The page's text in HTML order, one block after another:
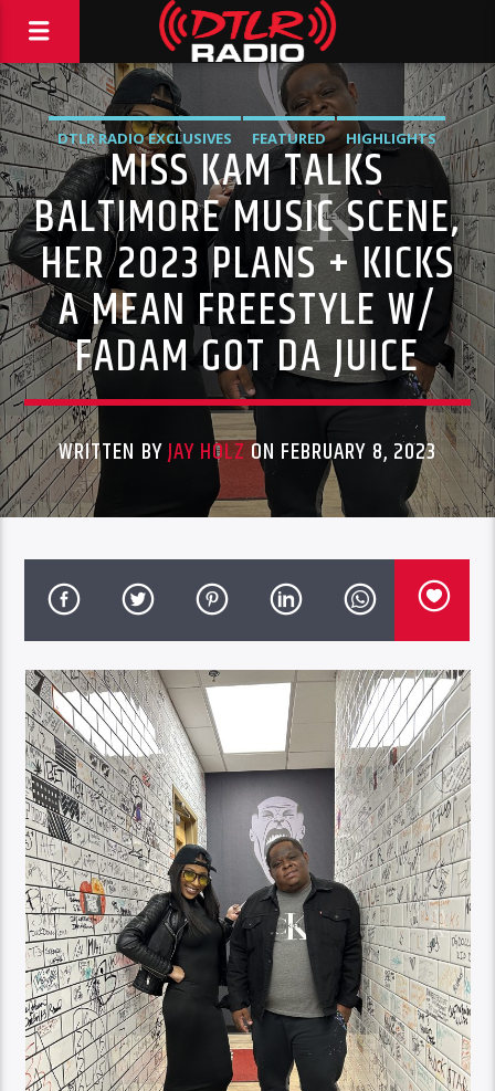
DTLR RADIO EXCLUSIVES FEATURED
HIGHLIGHTS
INTERVIEWS
MUSIC
MISS KAM TALKS
BALTIMORE MUSIC SCENE,
HER 2023 PLANS + KICKS
A MEAN FREESTYLE W/
FADAM GOT DA JUICE
WRITTEN BYJAY HOLZON FEBRUARY 8, 2023